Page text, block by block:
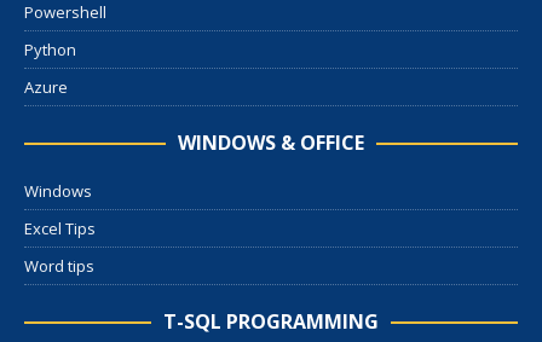
Powershell
Python
Azure
WINDOWS & OFFICE
Windows
Excel Tips
Word tips
T-SQL PROGRAMMING